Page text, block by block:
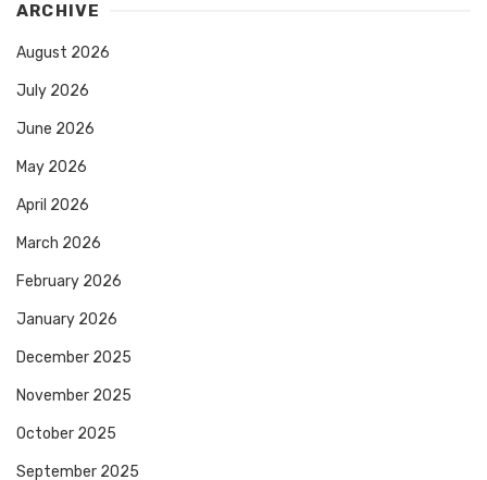
ARCHIVE
August 2026
July 2026
June 2026
May 2026
April 2026
March 2026
February 2026
January 2026
December 2025
November 2025
October 2025
September 2025